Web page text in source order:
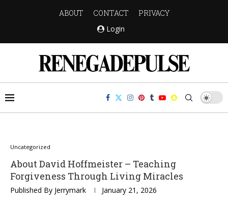
ABOUT CONTACT
PRIVACY
Login
Uncategorized
About David Hoffmeister – Teaching
Forgiveness Through Living Miracles
Published By Jerrymark January 21, 2026